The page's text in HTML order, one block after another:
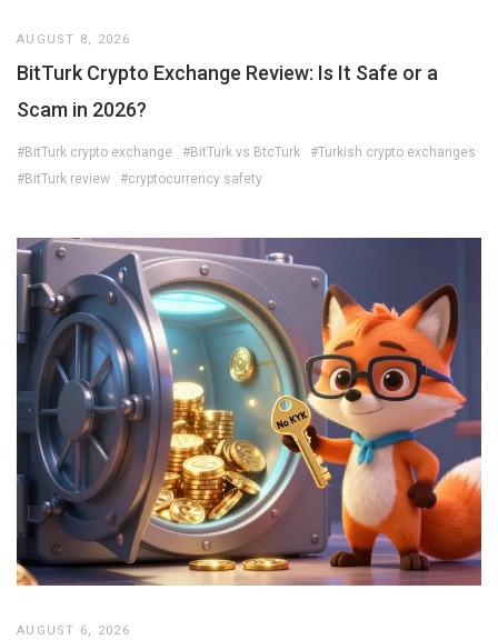
AUGUST 8, 2026
BitTurk Crypto Exchange Review: Is It Safe or a
Scam in 2026?
#BitTurk crypto exchange #BitTurk vs BtcTurk
#Turkish crypto exchanges
#BitTurk review
#cryptocurrency safety
AUGUST 6, 2026